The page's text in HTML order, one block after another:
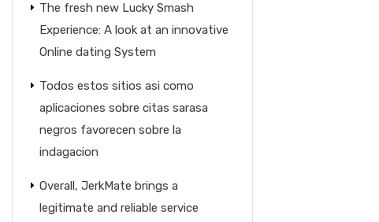
The fresh new Lucky Smash
Experience: A look at an innovative
Online dating System
Todos estos sitios asi­ como
aplicaciones sobre citas sarasa
negros favorecen sobre la
indagacion
Overall, JerkMate brings a
legitimate and reliable service